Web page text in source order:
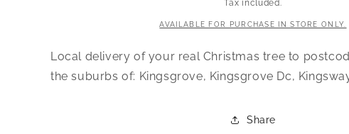
Tax included.
AVAILABLE FOR PURCHASE IN STORE ONLY.
Local delivery of your real Christmas tree to
the suburbs of: Kingsgrove, Kingsgrove Dc,
Share